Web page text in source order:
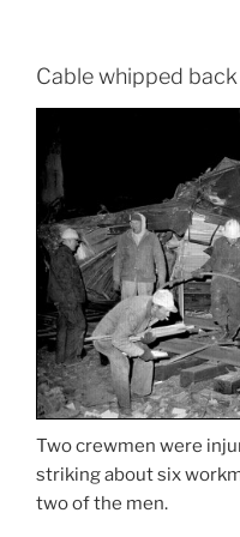
Cable whipped
Two crewmen were
striking about six
two of the men.